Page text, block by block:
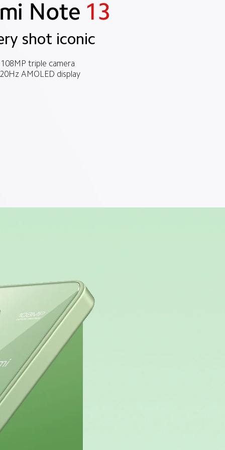
shot iconic
108MP triple camera
AMOLED display